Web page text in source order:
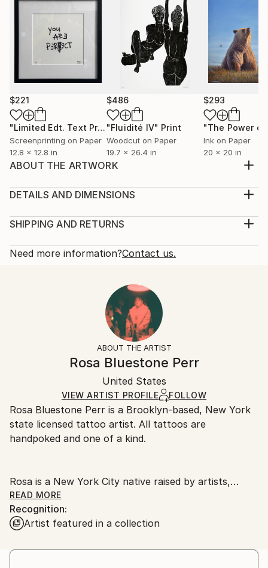
$221
"Limited Edt. Text Print – YOU ARE PERFECT" Print
Screenprinting on Paper
12.8 x 12.8 in
$486
"Fluidité IV" Print
Woodcut on Paper
19.7 x 26.4 in
$293
Ink on Paper
20 x 20 in
ABOUT THE ARTWORK
designs as prints for walls rather than skin. I am
beautiful birds fly in the sunlight. "Flying High" 2020
the artist. Print is unframed.
Illustration
DETAILS AND DIMENSIONS
Print, Giclee on Fine Art Paper
Open Edition
Ships Rolled in a Tube
SHIPPING AND RETURNS
Calculated at checkout.
10-14 business days for international shipments.
All Open Edition prints are final sale items and
ineligible for returns. Visit ourhelp section
Ships rolled in a tube. Art prints are packaged and
shipped by our printing partner.
Ships From:
Printing facility in California.
Need more information?Contact us.
ABOUT THE ARTIST
Rosa Bluestone Perr
United States
VIEW ARTIST PROFILE FOLLOW
Rosa Bluestone Perr is a Brooklyn-based, New York
state licensed tattoo artist. All tattoos are
handpoked and one of a kind.
Rosa is a New York City native raised by artists,
teachers, and activists. Bluestone, Rosa’s mother’s
last name, is an ode to her maternal family and the
feminism her parents instilled in her from a young
READ MORE
Recognition:
Artist featured in a collection